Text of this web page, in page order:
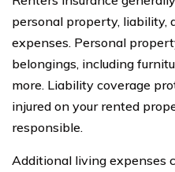
personal property, liability,
expenses. Personal
belongings, including
more. Liability coverage
injured on your rented
responsible.
Additional living expenses